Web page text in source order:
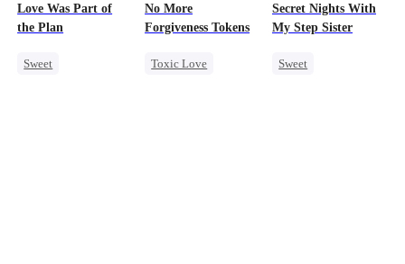
Regret
Mafia
Cinderella
Love Was Part of
the Plan
Sweet
No More
Forgiveness Tokens
Toxic Love
Secret Nights With
My Step Sister
Sweet